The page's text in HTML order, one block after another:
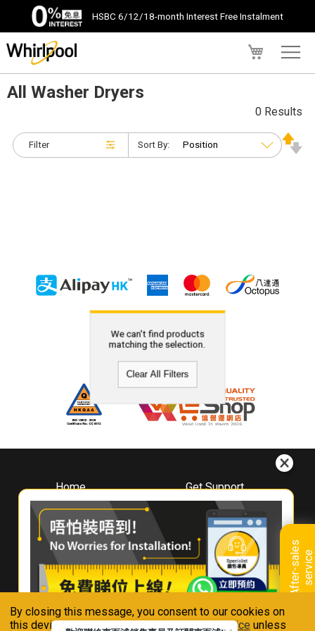
By closing this message, you consent to our cookies on
this device in accordance with ourPrivacy Notice unless
HSBC 6/12/18-month Interest Free Instalment
A
f
t
e
r
-
s
a
l
e
s
s
e
r
v
i
ce
All Washer Dryers
Filter
0 Results
Sort By:
We can't find products
matching the selection.
Clear All Filters
Home
About
Whirlpool
Hong Kong
Where To Buy
Contact Us
Get Support
Downloads
Book A Repair
Warranty Registration
Warranty Renewal
FAQ & Usage Tips
Connect With Us